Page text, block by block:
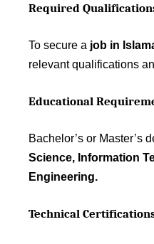
Required
To secure a job in
relevant qualifications
Educational
Bachelor’s or Master’s
Science, Information
Engineering.
Technical